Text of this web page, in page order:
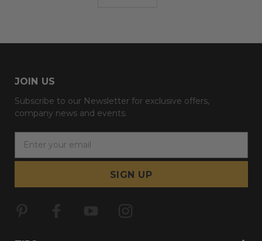
JOIN US
Subscribe to our Newsletter for exclusive offers,
company news and events.
a
l